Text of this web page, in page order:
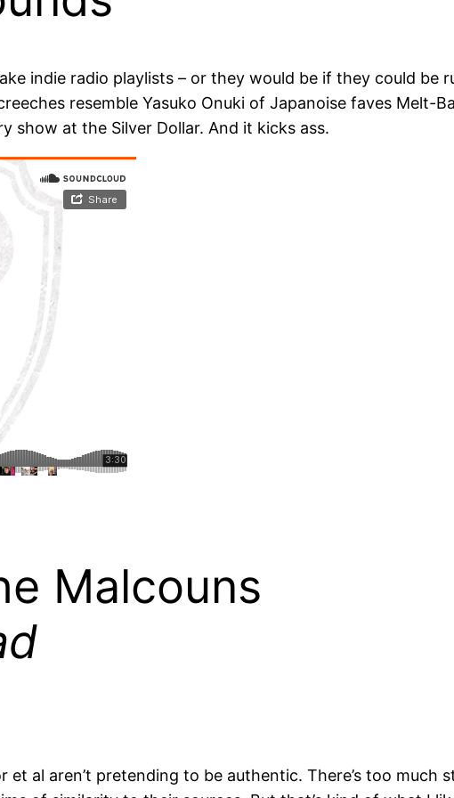
indie radio playlists – or they would be if they could be
resemble Yasuko Onuki of Japanoise faves Melt-
show at the Silver Dollar. And it kicks ass.
Malcouns
al aren’t pretending to be authentic. There’s too much